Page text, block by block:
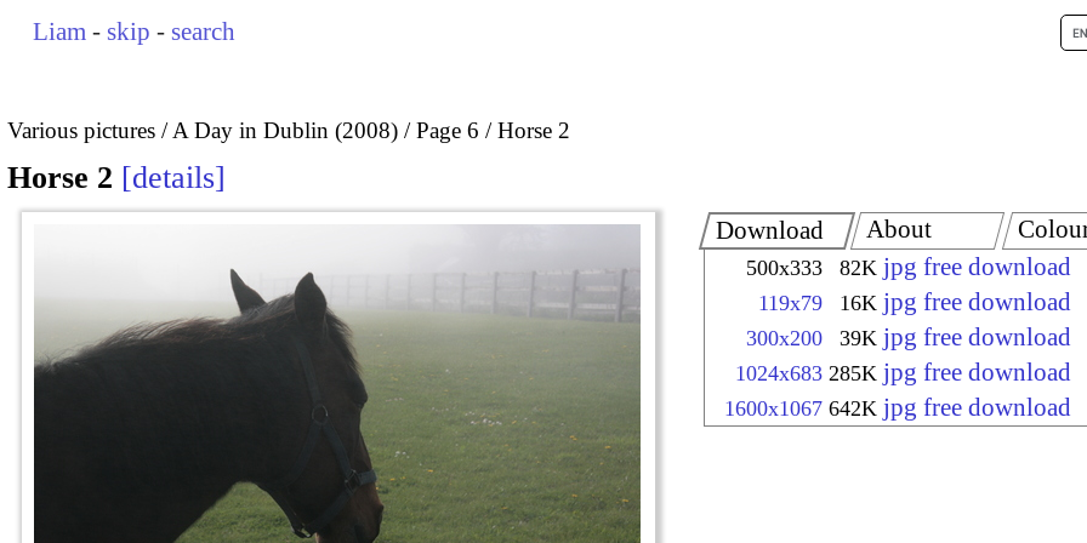
Liam - skip - search
Various pictures A Day in Dublin (2008) Page 6 Horse 2
Horse 2 details
Download
500x333 82K jpg free download
119x79 16K jpg free download
300x200 39K jpg free download
1024x683 285K jpg free download
1600x1067 642K jpg free download
About